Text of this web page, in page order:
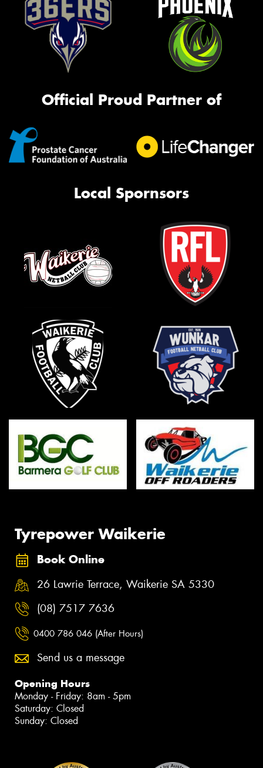
Official Proud Partner of
Local Spornsors
Tyrepower Waikerie
Book Online
26 Lawrie Terrace, Waikerie SA 5330
(08) 7517 7636
0400 786 046 (After Hours)
Send us a message
Opening Hours
Monday - Friday: 8am - 5pm
Saturday: Closed
Sunday: Closed